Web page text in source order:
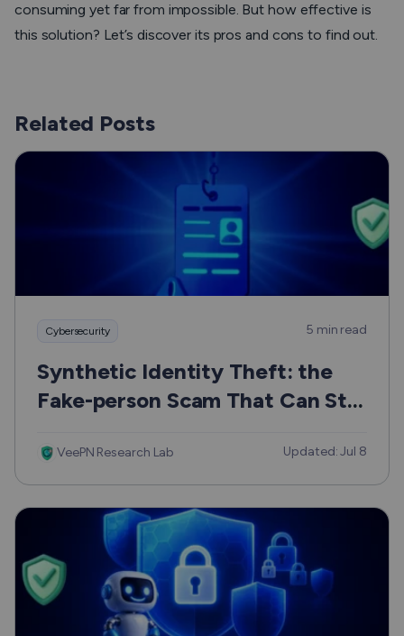
consuming yet far from impossible. But how effective is
this solution? Let’s discover its pros and cons to find out.
Related Posts
Cybersecurity 5 min read
Synthetic Identity Theft: the
Fake-person Scam That Can Still
VeePN Research Lab Updated: Jul 8